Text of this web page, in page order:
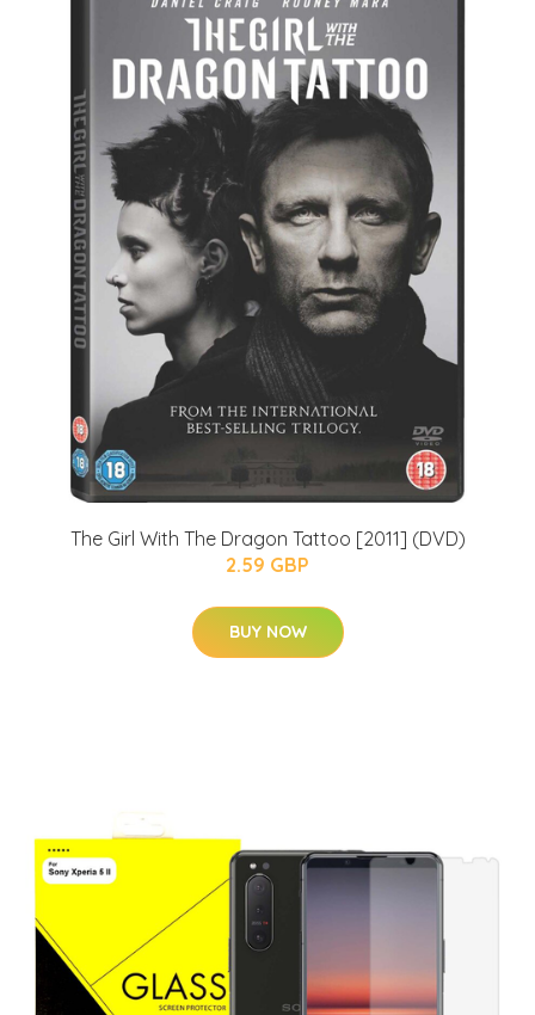
The Girl With The Dragon Tattoo [2011] (DVD)
2.59 GBP
BUY NOW